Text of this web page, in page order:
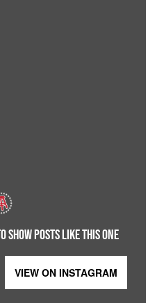
SHOW POSTS LIKE THIS ONE
VIEW ON INSTAGRAM